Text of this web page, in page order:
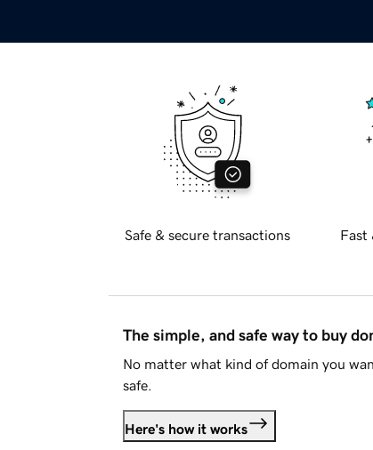
Safe & secure transactions Fast
The simple, and safe way to buy
No matter what kind of domain you
safe.
Here's how it works